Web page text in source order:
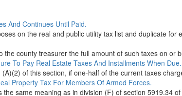
And Continues Until Paid.
on the real and public utility tax list and duplicate for
the county treasurer the full amount of such taxes on or
To Pay Real Estate Taxes And Installments When Due.
of this section, if one-half of the current taxes
Property Tax For Members Of Armed Forces.
same meaning as in division (F) of section 5919.34